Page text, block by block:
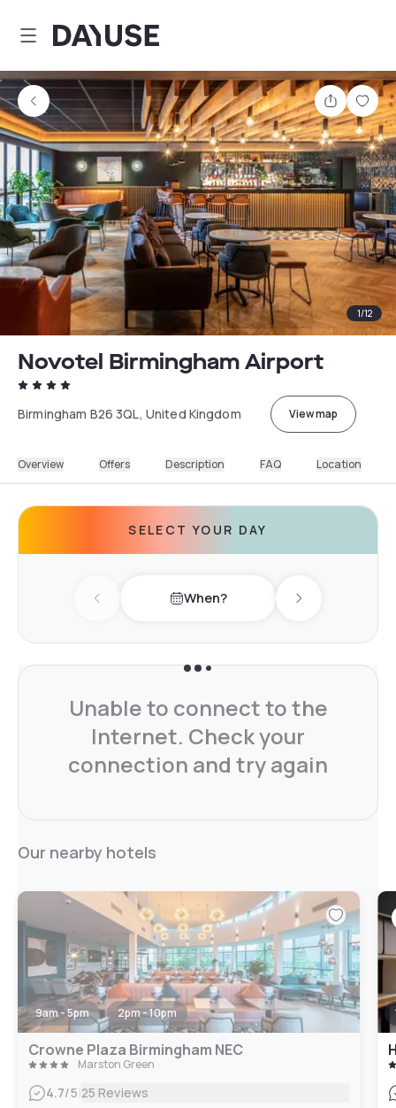
Dayuse
Share
1/12
Novotel Birmingham Airport
Birmingham B26 3QL, United Kingdom View map
Overview Offers Description FAQ Location
SELECT YOUR DAY
Previous day When? Next day
Unable to connect to the
Internet. Check your
connection and try again
Our nearby hotels
9am - 5pm 2pm - 10pm
Crowne Plaza Birmingham NEC
Marston Green
4.7/5 25 Reviews